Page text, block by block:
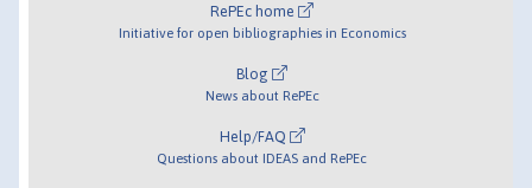
RePEc home
Initiative for open bibliographies in Economics
Blog
News about RePEc
Help/FAQ
Questions about IDEAS and RePEc